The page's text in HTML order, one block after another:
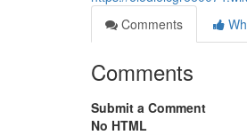
Comments
Comments
Submit a Comment
No HTML